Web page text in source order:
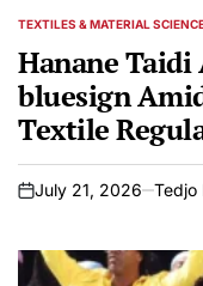
POSTED
TEXTILES & MATERIAL
Hanane Taidi
bluesign
Textile
Mandates
on
July 21, 2026 Tedjo